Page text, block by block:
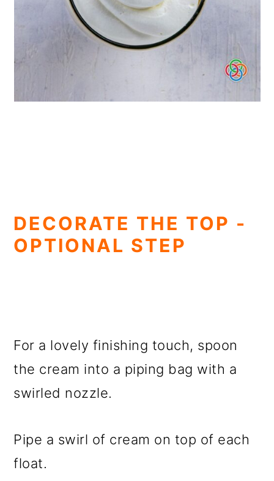
DECORATE THE TOP -
OPTIONAL STEP
For a lovely finishing touch, spoon
the cream into a piping bag with a
swirled nozzle.
Pipe a swirl of cream on top of each
float.